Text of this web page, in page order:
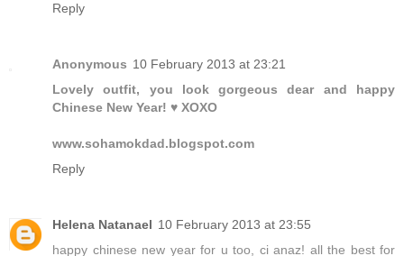
Reply
Anonymous 10 February 2013 at 23:21
Lovely outfit, you look gorgeous dear and happy
Chinese New Year! ♥ XOXO
www.sohamokdad.blogspot.com
Reply
Helena Natanael 10 February 2013 at 23:55
happy chinese new year for u too, ci anaz! all the best for